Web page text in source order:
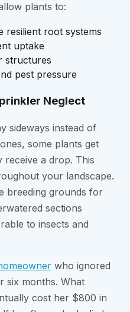
plants to:
resilient root systems
uptake
structures
pest pressure
Neglect
sideways instead of
some plants get
receive a drop. This
your landscape.
breeding grounds for
sections
to insects and
who ignored
six months. What
cost her $800 in